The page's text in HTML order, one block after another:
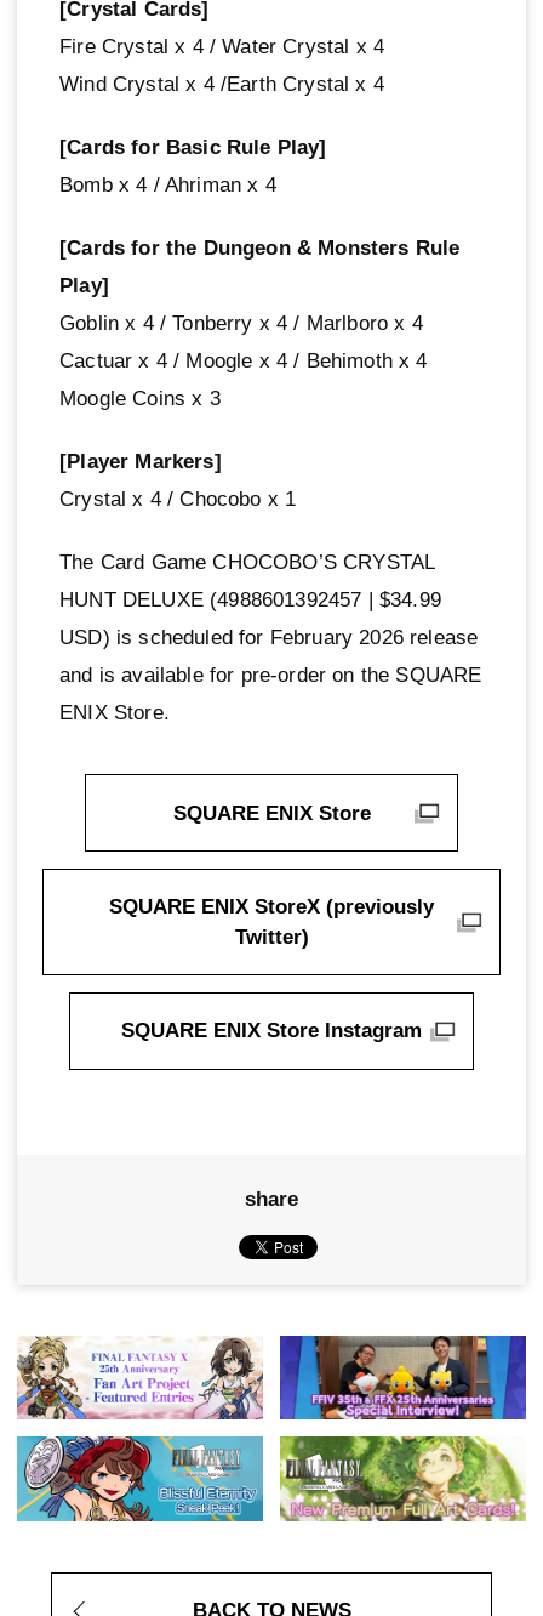
[Crystal Cards]
Fire Crystal x 4 / Water Crystal x 4
Wind Crystal x 4 /Earth Crystal x 4
[Cards for Basic Rule Play]
Bomb x 4 / Ahriman x 4
[Cards for the Dungeon & Monsters Rule
Play]
Goblin x 4 / Tonberry x 4 / Marlboro x 4
Cactuar x 4 / Moogle x 4 / Behimoth x 4
Moogle Coins x 3
[Player Markers]
Crystal x 4 / Chocobo x 1
The Card Game CHOCOBO’S CRYSTAL
HUNT DELUXE (4988601392457 | $34.99
USD) is scheduled for February 2026 release
and is available for pre-order on the SQUARE
ENIX Store.
SQUARE ENIX Store
SQUARE ENIX StoreX (previously
Twitter)
SQUARE ENIX Store Instagram
share
BACK TO NEWS